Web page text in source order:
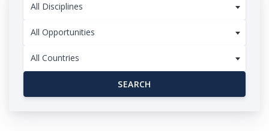
All Disciplines
All Opportunities
All Countries
SEARCH